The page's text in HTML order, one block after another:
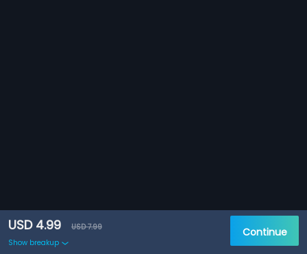
USD 4.99
USD 7.99
Show breakup
Continue